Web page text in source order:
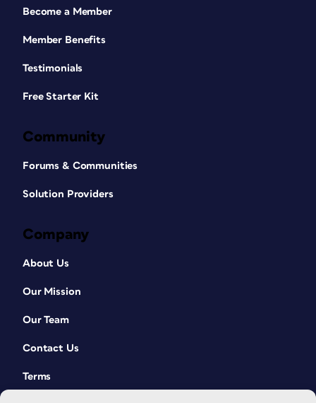
Become a Member
Member Benefits
Testimonials
Free Starter Kit
Community
Forums & Communities
Solution Providers
Company
About Us
Our Mission
Our Team
Contact Us
Terms